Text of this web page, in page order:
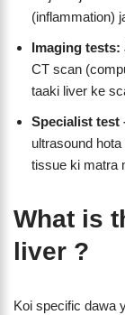
(inflammation)
Imaging tests:
CT scan
taaki liver ke
Specialist test
ultrasound
tissue ki matra
What is
liver ?
Koi specific dawa